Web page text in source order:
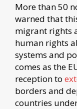
More than 50
warned that
migrant rights
human rights
systems and
comes as the
reception to
borders and
countries